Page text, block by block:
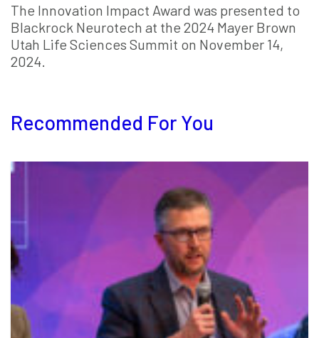
The Innovation Impact Award was presented to
Blackrock Neurotech at the 2024 Mayer Brown
Utah Life Sciences Summit on November 14,
2024.
Recommended For You